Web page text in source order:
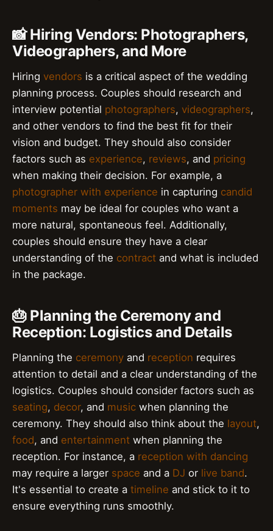
📸 Hiring Vendors: Photographers,
Videographers, and More
Hiring vendors is a critical aspect of the wedding
planning process. Couples should research and
interview potential photographers, videographers,
and other vendors to find the best fit for their
vision and budget. They should also consider
factors such as experience, reviews, and pricing
when making their decision. For example, a
photographer with experience in capturing candid
moments may be ideal for couples who want a
more natural, spontaneous feel. Additionally,
couples should ensure they have a clear
understanding of the contract and what is included
in the package.
🎂 Planning the Ceremony and
Reception: Logistics and Details
Planning the ceremony and reception requires
attention to detail and a clear understanding of the
logistics. Couples should consider factors such as
seating, decor, and music when planning the
ceremony. They should also think about the layout,
food, and entertainment when planning the
reception. For instance, a reception with dancing
may require a larger space and a DJ or live band.
It's essential to create a timeline and stick to it to
ensure everything runs smoothly.